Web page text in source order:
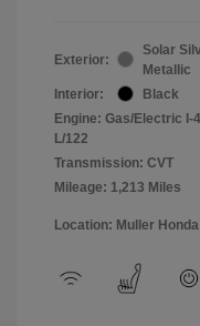
Exterior:
Solar
Metallic
Interior:
Black
Engine: Gas/Electric I-
L/122
Transmission: CVT
Mileage: 1,213 Miles
Location: Muller